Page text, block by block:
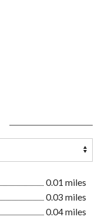
0.01 miles
0.03 miles
0.04 miles